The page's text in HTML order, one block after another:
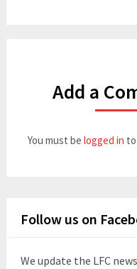
Add a
You must be logged in
Follow us on
We update the LFC